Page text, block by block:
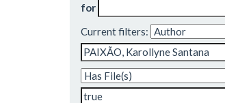
for
Current filters: